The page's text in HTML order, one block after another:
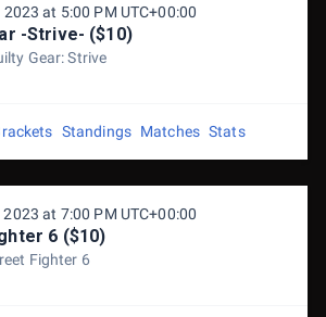
at 5:00 PM UTC+00:00
-Strive- ($10)
Gear: Strive
Standings Matches Stats
at 7:00 PM UTC+00:00
6 ($10)
Fighter 6